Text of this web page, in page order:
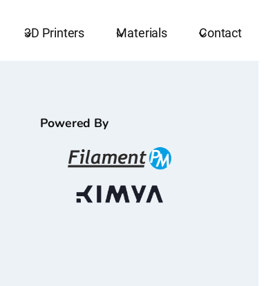
3D Printers Materials Contact
Powered By